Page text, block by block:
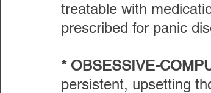
treatable with
prescribed for panic
* OBSESSIVE-
persistent, upsetting